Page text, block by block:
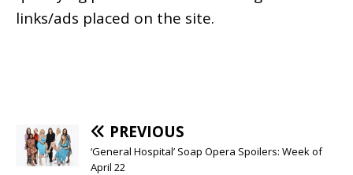
links/ads placed on the site.
PREVIOUS
‘General Hospital’ Soap Opera Spoilers: Week of
April 22